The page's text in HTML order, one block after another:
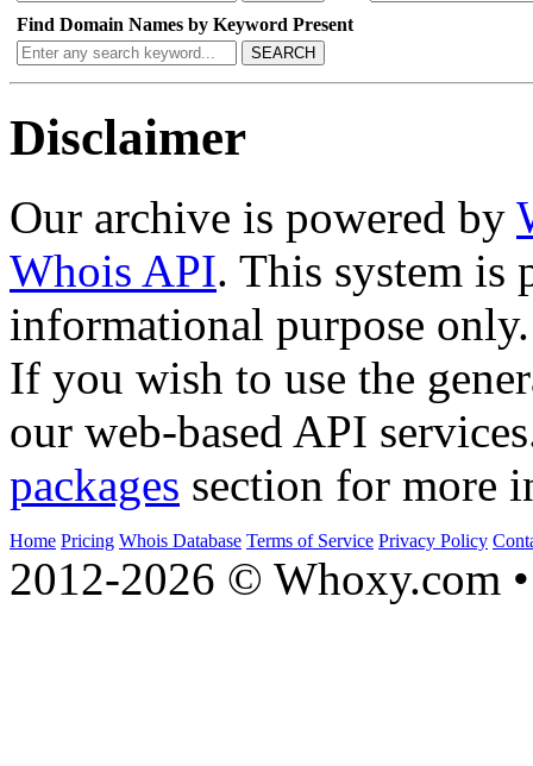
Find Domain Names by Keyword Present
SEARCH
Disclaimer
Our archive is powered by
Whois API. This system is
informational purpose only.
If you wish to use the
our web-based API
packages section for more
Home Pricing Whois Database Terms of Service Privacy Policy
2012-2026 © Whoxy.com